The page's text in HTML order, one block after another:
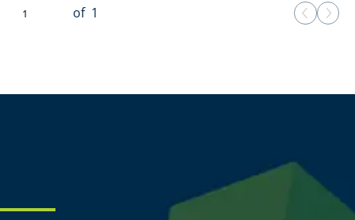
of 1